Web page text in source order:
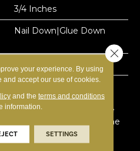
3/4 Inches
Nail Down|Glue Down
Handcrafted With A
Texture That Thrills Both
Your Feet And Eyes, The
Reclaimed Design Of The
Hallmark Organic Solid
Wood Floor Carries A
your experience. By using
accept our use of cookies.
and the terms and conditions
information.
SETTINGS
Close